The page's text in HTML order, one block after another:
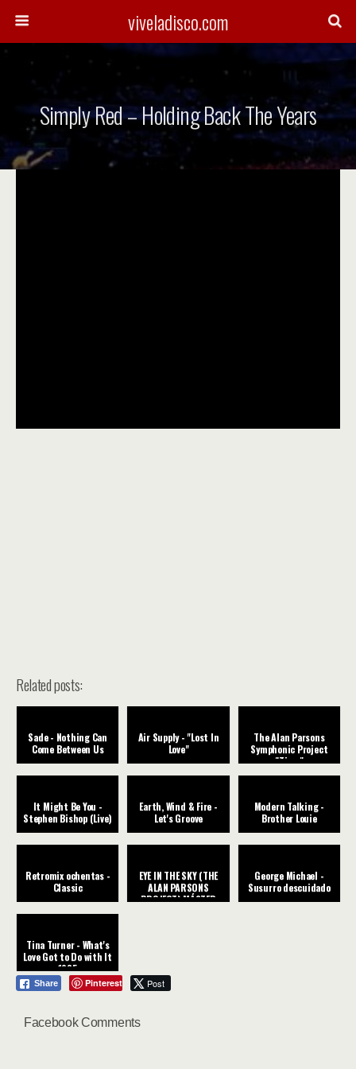
viveladisco.com
Simply Red – Holding Back The Years
Related posts:
Sade - Nothing Can
Come Between Us
Air Supply - "Lost In
Love"
The Alan Parsons
Symphonic Project
"Time"
It Might Be You -
Stephen Bishop (Live)
Earth, Wind & Fire -
Let's Groove
Modern Talking -
Brother Louie
Retromix ochentas -
Classic
EYE IN THE SKY (THE
ALAN PARSONS
PROJECT) MÁSTER
George Michael -
Susurro descuidado
Tina Turner - What's
Love Got to Do with It
1985
Share Pinterest Post
Facebook Comments